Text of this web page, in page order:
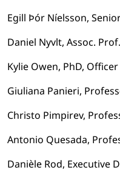
Egill Þór Níelsson,
Daniel Nyvlt, Assoc.
Kylie Owen, PhD,
Giuliana Panieri,
Christo Pimpirev,
Antonio Quesada,
Danièle Rod, Executive